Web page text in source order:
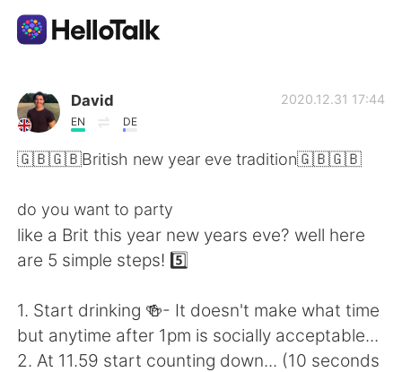
AI Grammar Checker
English 简体中文
繁體中文 Español
العربية Français
David
EN DE
2020.12.31 17:44
🇬🇧🇬🇧British new year eve tradition🇬🇧🇬🇧
do you want to party
like a Brit this year new years eve? well here
are 5 simple steps! 5️⃣
1. Start drinking 🍻- It doesn't make what time
but anytime after 1pm is socially acceptable...
2. At 11.59 start counting down... (10 seconds